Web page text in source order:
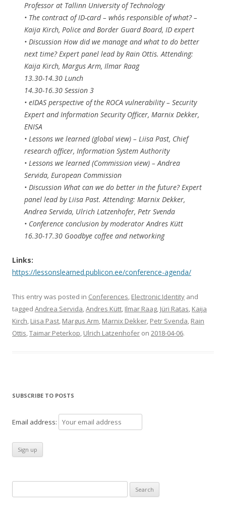
Professor at Tallinn University of Technology
• The contract of ID-card – who´s responsible of what? –
Kaija Kirch, Police and Border Guard Board, ID expert
• Discussion How did we manage and what to do better
next time? Expert panel lead by Rain Ottis. Attending:
Kaija Kirch, Margus Arm, Ilmar Raag
13.30-14.30 Lunch
14.30-16.30 Session 3
• eIDAS perspective of the ROCA vulnerability – Security
Expert and Information Security Officer, Marnix Dekker,
ENISA
• Lessons we learned (global view) – Liisa Past, Chief
research officer, Information System Authority
• Lessons we learned (Commission view) – Andrea
Servida, European Commission
• Discussion What can we do better in the future? Expert
panel lead by Liisa Past. Attending: Marnix Dekker,
Andrea Servida, Ulrich Latzenhofer, Petr Svenda
• Conference conclusion by moderator Andres Kütt
16.30-17.30 Goodbye coffee and networking
Links:
https://lessonslearned.publicon.ee/conference-agenda/
This entry was posted in Conferences, Electronic Identity and
tagged Andrea Servida,Andres Kütt, Ilmar Raag, Jüri Ratas, Kaija
Kirch, Liisa Past, Margus Arm, Marnix Dekker, Petr Svenda, Rain
Ottis,Taimar Peterkop, Ulrich Latzenhofer on 2018-04-06.
SUBSCRIBE TO POSTS
Email address:
for: